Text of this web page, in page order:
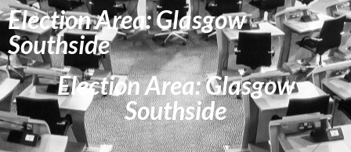
Election Area: Glasgow
Southside
Election Area: Glasgow
Southside